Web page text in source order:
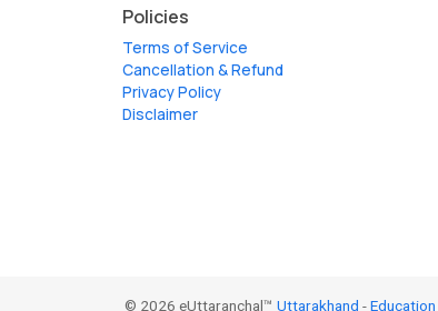
Policies
Terms of Service
Cancellation & Refund
Privacy Policy
Disclaimer
© 2026 eUttaranchal™ Uttarakhand -Education